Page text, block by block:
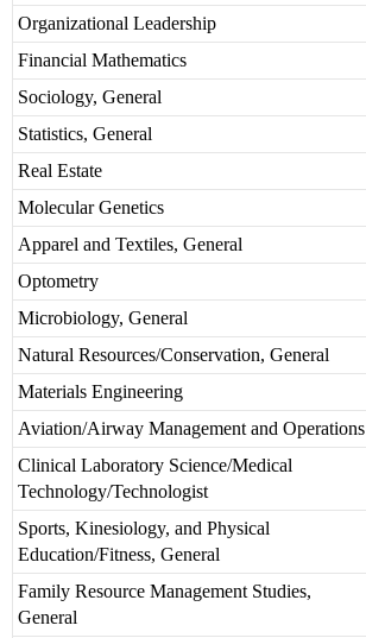
Organizational Leadership
Financial Mathematics
Sociology, General
Statistics, General
Real Estate
Molecular Genetics
Apparel and Textiles, General
Optometry
Microbiology, General
Natural Resources/Conservation, General
Materials Engineering
Aviation/Airway Management and Operations
Clinical Laboratory Science/Medical
Technology/Technologist
Sports, Kinesiology, and Physical
Education/Fitness, General
Family Resource Management Studies,
General